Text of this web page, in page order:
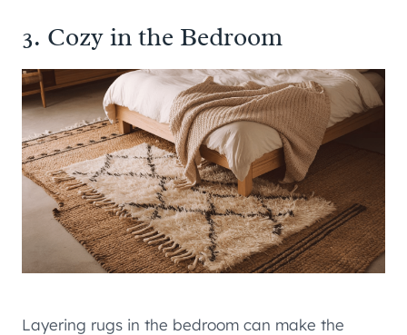
3. Cozy in the Bedroom
Layering rugs in the bedroom can make the